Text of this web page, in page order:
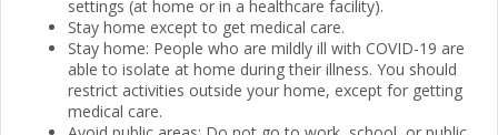
settings (at home or in a healthcare facility).
Stay home except to get medical care.
Stay home: People who are mildly ill with COVID-19 are
able to isolate at home during their illness. You should
restrict activities outside your home, except for getting
medical care.